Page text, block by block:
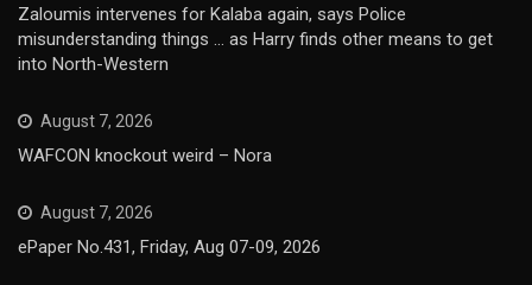
Zaloumis intervenes for Kalaba again, says Police
misunderstanding things … as Harry finds other means to get
into North-Western
August 7, 2026
WAFCON knockout weird – Nora
August 7, 2026
ePaper No.431, Friday, Aug 07-09, 2026